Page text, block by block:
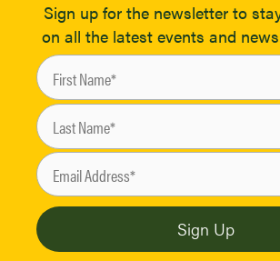
Sign up for the newsletter to
on all the latest events and